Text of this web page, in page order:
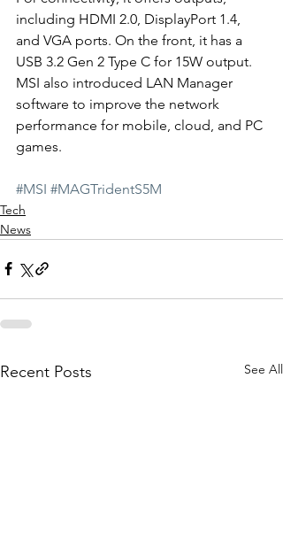
including HDMI 2.0, DisplayPort 1.4,
and VGA ports. On the front, it has a
USB 3.2 Gen 2 Type C for 15W output.
MSI also introduced LAN Manager
software to improve the network
performance for mobile, cloud, and PC
games.
#MSI #MAGTridentS5M
Tech
News
Recent Posts See All